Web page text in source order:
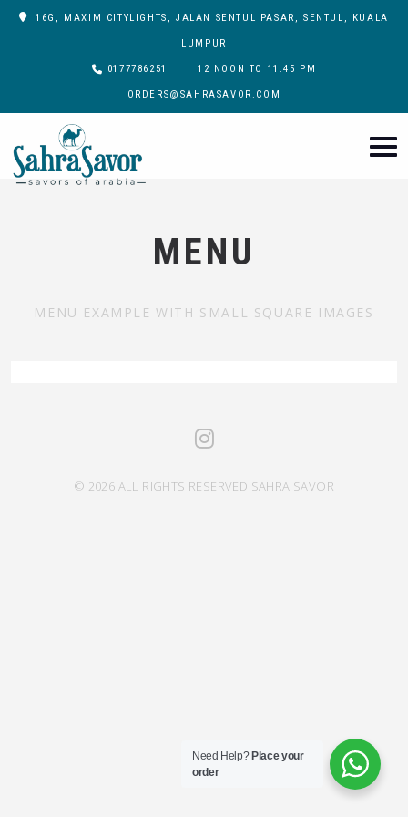
16G, MAXIM CITYLIGHTS, JALAN SENTUL PASAR, SENTUL, KUALA
LUMPUR
0177786251 12 NOON TO 11:45 PM
ORDERS@SAHRASAVOR.COM
MENU
MENU EXAMPLE WITH SMALL SQUARE IMAGES
© 2026 ALL RIGHTS RESERVED SAHRA SAVOR
Need Help? Place your
order